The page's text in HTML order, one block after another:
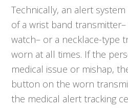
Technically, an alert
of a wrist band
watch– or a necklace-type
worn at all times. If the
medical issue or mishap,
button on the worn
the medical alert tracking